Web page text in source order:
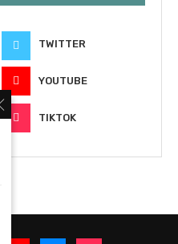
TWITTER
YOUTUBE
TIKTOK